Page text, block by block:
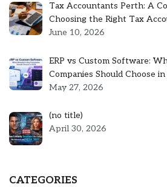
Tax Accountants Perth: A
Choosing the Right Tax
June 10, 2026
ERP vs Custom Software:
Companies Should Choose
May 27, 2026
(no title)Post
5301
April 30, 2026
CATEGORIES